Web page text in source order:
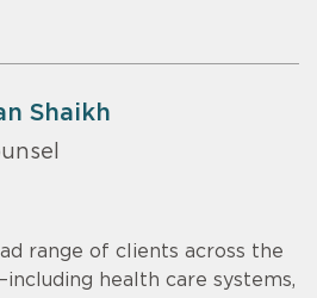
Shaikh
range of clients across the
health care systems,